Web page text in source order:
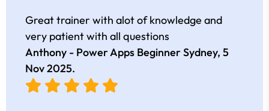
Great trainer with alot of knowledge and
very patient with all questions
Anthony - Power Apps Beginner Sydney, 5
Nov 2025.